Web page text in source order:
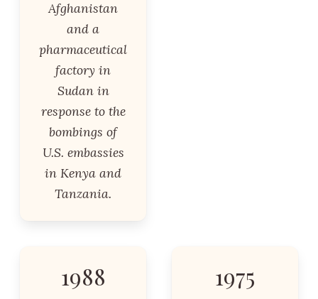
Afghanistan
and a
pharmaceutical
factory in
Sudan in
response to the
bombings of
U.S. embassies
in Kenya and
Tanzania.
1988 1975